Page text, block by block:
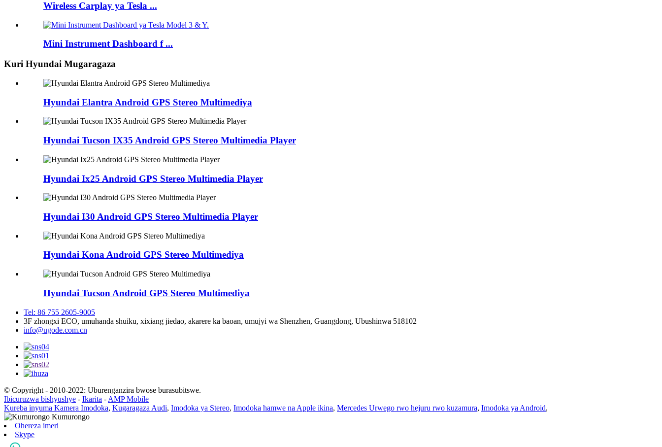
Wireless Carplay ya Tesla ...
Mini Instrument Dashboard f ...
Kuri Hyundai Mugaragaza
Hyundai Elantra Android GPS Stereo Multimediya
Hyundai Tucson IX35 Android GPS Stereo Multimedia Player
Hyundai Ix25 Android GPS Stereo Multimedia Player
Hyundai I30 Android GPS Stereo Multimedia Player
Hyundai Kona Android GPS Stereo Multimediya
Hyundai Tucson Android GPS Stereo Multimediya
Tel: 86 755 2605-9005
3F zhongxi ECO, umuhanda shuiku, xixiang jiedao, akarere ka baoan, umujyi wa Shenzhen, Guangdong, Ubushinwa 518102
info@ugode.com.cn
© Copyright - 2010-2022: Uburenganzira bwose burasubitswe.
Ibicuruzwa bishyushye - Ikarita - AMP Mobile
Kureba inyuma Kamera Imodoka, Kugaragaza Audi, Imodoka ya Stereo, Imodoka hamwe na Apple ikina, Mercedes Urwego rwo hejuru rwo kuzamura, Imodoka ya Android,
Ohereza imeri
Skype